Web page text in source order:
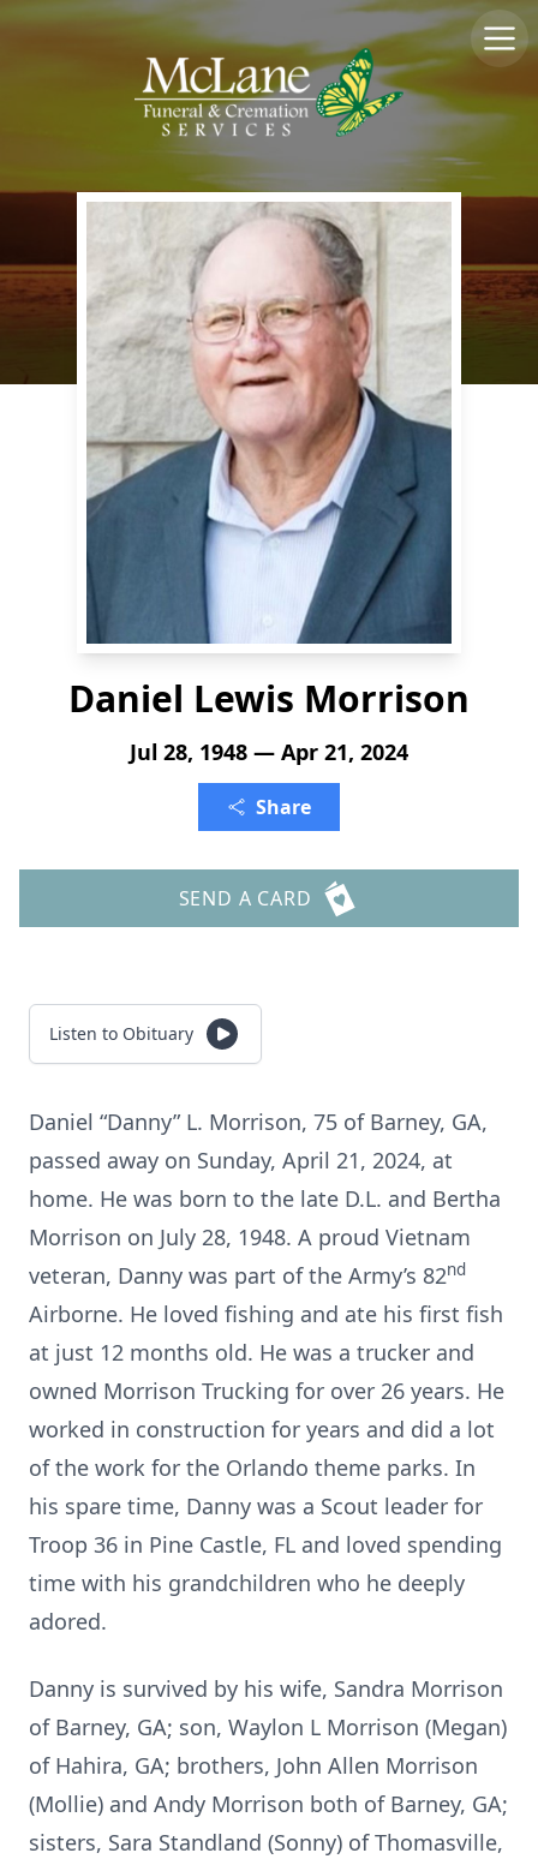
Daniel Lewis Morrison
Jul 28, 1948 — Apr 21, 2024
Share
SEND A CARD
Listen to Obituary
Daniel “Danny” L. Morrison, 75 of Barney, GA,
passed away on Sunday, April 21, 2024, at
home. He was born to the late D.L. and Bertha
Morrison on July 28, 1948. A proud Vietnam
veteran, Danny was part of the Army’s 82nd
Airborne. He loved fishing and ate his first fish
at just 12 months old. He was a trucker and
owned Morrison Trucking for over 26 years. He
worked in construction for years and did a lot
of the work for the Orlando theme parks. In
his spare time, Danny was a Scout leader for
Troop 36 in Pine Castle, FL and loved spending
time with his grandchildren who he deeply
adored.
Danny is survived by his wife, Sandra Morrison
of Barney, GA; son, Waylon L Morrison (Megan)
of Hahira, GA; brothers, John Allen Morrison
(Mollie) and Andy Morrison both of Barney, GA;
sisters, Sara Standland (Sonny) of Thomasville,